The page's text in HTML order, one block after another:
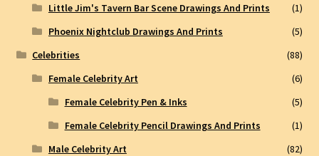
Little Jim's Tavern Bar Scene Drawings And Prints
(1)
Phoenix Nightclub Drawings And Prints
(5)
Celebrities
(88)
Female Celebrity Art
(6)
Female Celebrity Pen & Inks
(5)
Female Celebrity Pencil Drawings And Prints
(1)
Male Celebrity Art
(82)